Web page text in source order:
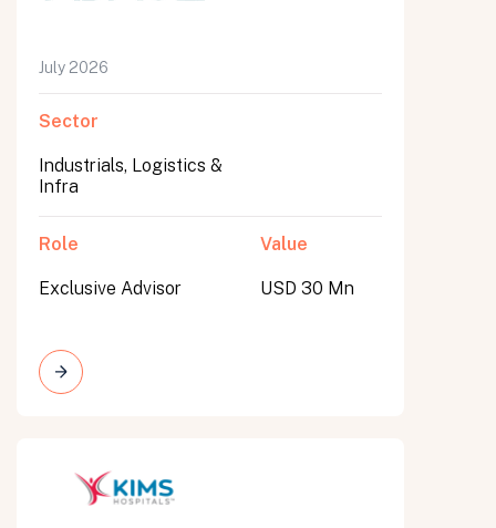
July 2026
Sector
Industrials, Logistics &
Infra
Role
Exclusive Advisor
Value
USD 30 Mn